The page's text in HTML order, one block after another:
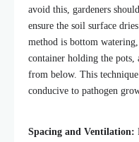
avoid this, gardeners
ensure the soil surface
method is bottom
container holding the
from below. This
conducive to pathogen
Spacing and Ventilation: